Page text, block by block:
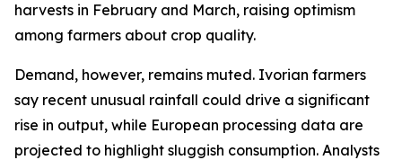
harvests in February and March, raising optimism
among farmers about crop quality.
Demand, however, remains muted. Ivorian farmers
say recent unusual rainfall could drive a significant
rise in output, while European processing data are
projected to highlight sluggish consumption. Analysts